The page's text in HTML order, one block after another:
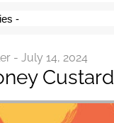
- July 14, 2024
Custard